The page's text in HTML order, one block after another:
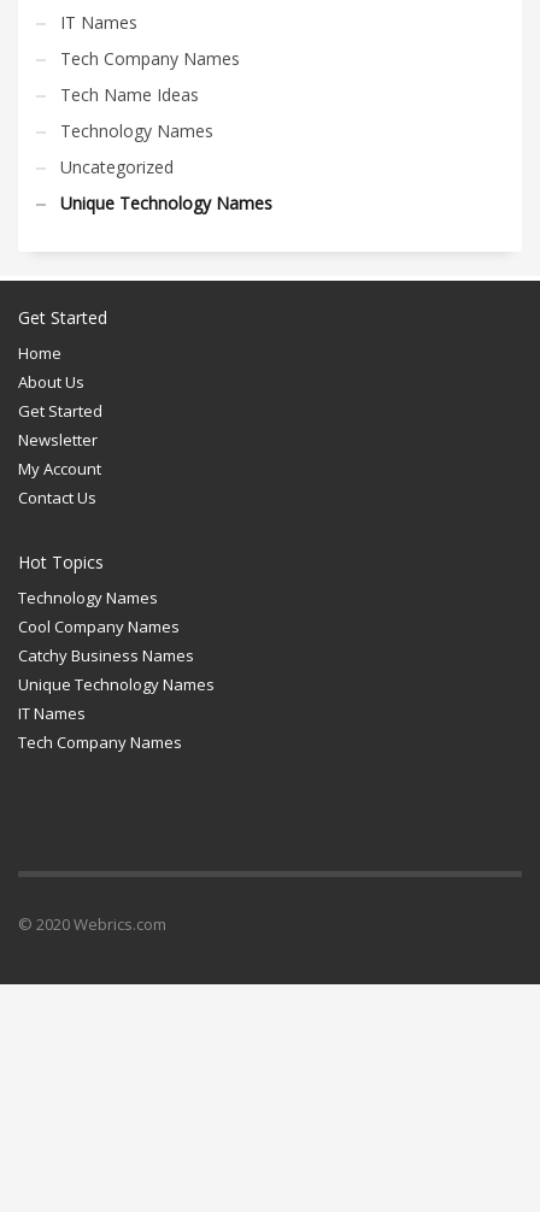
IT Names
Tech Company Names
Tech Name Ideas
Technology Names
Uncategorized
Unique Technology Names
Get Started
Home
About Us
Get Started
Newsletter
My Account
Contact Us
Hot Topics
Technology Names
Cool Company Names
Catchy Business Names
Unique Technology Names
IT Names
Tech Company Names
© 2020 Webrics.com